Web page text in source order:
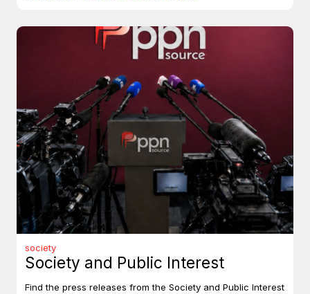
society
Society and Public Interest
Find the press releases from the Society and Public Interest